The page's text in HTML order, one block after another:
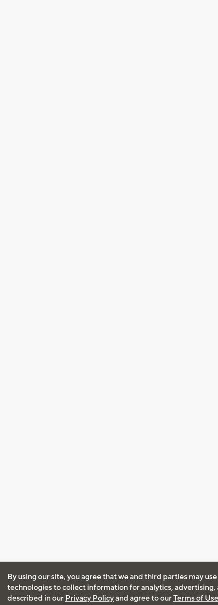
By using our site, you agree that we and third parties may
technologies to collect information for analytics, advertising,
described in our Privacy Policyand agree to ourTerms of Use